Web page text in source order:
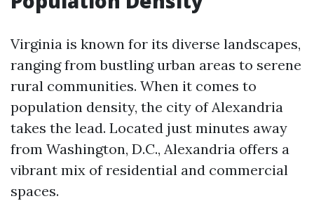
Virginia is known for its diverse landscapes,
ranging from bustling urban areas to serene
rural communities. When it comes to
population density, the city of Alexandria
takes the lead. Located just minutes away
from Washington, D.C., Alexandria offers a
vibrant mix of residential and commercial
spaces.